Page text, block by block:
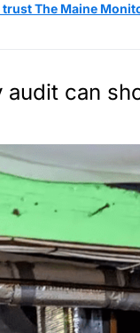
The Maine
audit can